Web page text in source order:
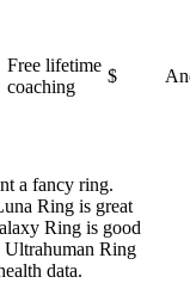
Free lifetime
coaching
$
a fancy ring.
Ring is great
Ring is good
Ring
data.